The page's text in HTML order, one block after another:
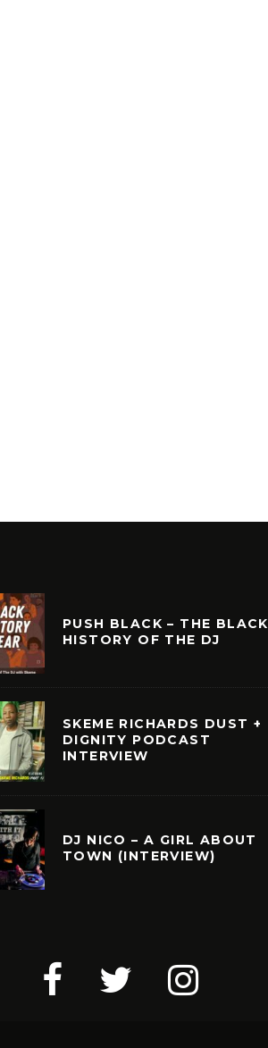
PUSH BLACK – THE BLACK
HISTORY OF THE DJ
SKEME RICHARDS DUST +
DIGNITY PODCAST
INTERVIEW
DJ NICO – A GIRL ABOUT
TOWN (INTERVIEW)